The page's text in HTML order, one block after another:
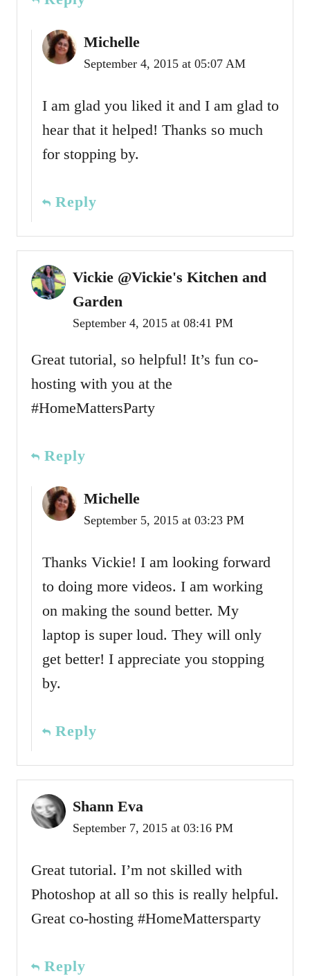
Michelle
September 4, 2015 at 05:07 AM
I am glad you liked it and I am glad to
hear that it helped! Thanks so much
for stopping by.
Reply
Vickie @Vickie's Kitchen and
Garden
September 4, 2015 at 08:41 PM
Great tutorial, so helpful! It’s fun co-
hosting with you at the
#HomeMattersParty
Reply
Michelle
September 5, 2015 at 03:23 PM
Thanks Vickie! I am looking forward
to doing more videos. I am working
on making the sound better. My
laptop is super loud. They will only
get better! I appreciate you stopping
by.
Reply
Shann Eva
September 7, 2015 at 03:16 PM
Great tutorial. I’m not skilled with
Photoshop at all so this is really helpful.
Great co-hosting #HomeMattersparty
Reply